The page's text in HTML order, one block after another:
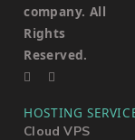
company. All
Rights
Reserved.
HOSTING
Cloud VPS